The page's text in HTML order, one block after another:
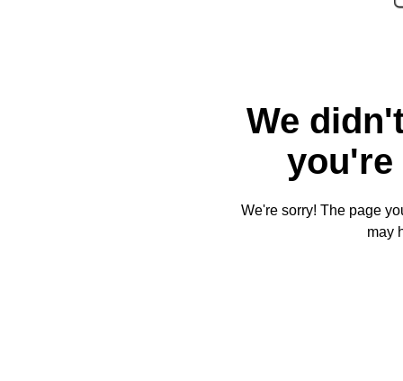
We
you're
We're sorry! The page
may